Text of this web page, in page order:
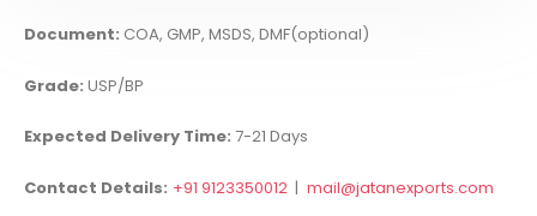
Document: COA, GMP, MSDS, DMF(optional)
Grade: USP/BP
Expected Delivery Time: 7-21 Days
Contact Details: +91 9123350012 | mail@jatanexports.com